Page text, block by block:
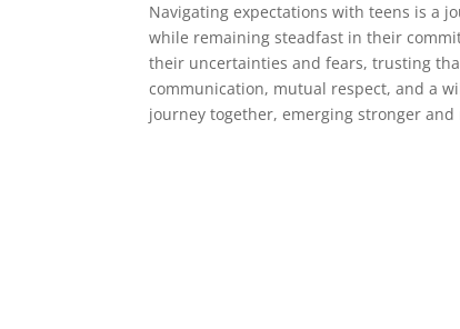
Navigating expectations with teens is a
while remaining steadfast in their
their uncertainties and fears, trusting
communication, mutual respect, and a
journey together, emerging stronger